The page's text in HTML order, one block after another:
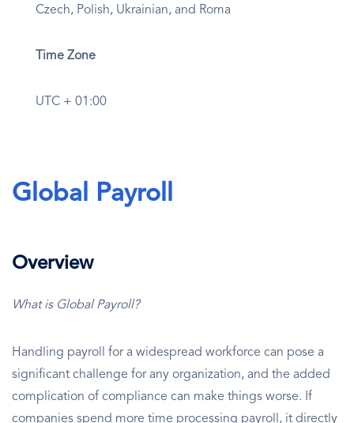
Czech, Polish, Ukrainian, and Roma
Time Zone
UTC + 01:00
Global Payroll
Overview
What is Global Payroll?
Handling payroll for a widespread workforce can pose a
significant challenge for any organization, and the added
complication of compliance can make things worse. If
companies spend more time processing payroll, it directly